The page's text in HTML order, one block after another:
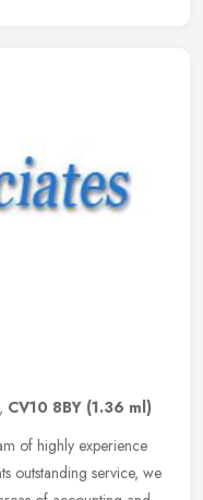
, CV10 8BY (1.36 ml)
of highly experience
outstanding service, we